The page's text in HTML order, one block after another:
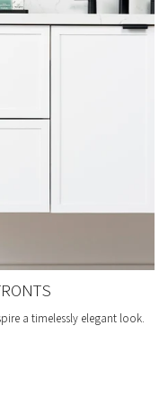
a timelessly elegant look.